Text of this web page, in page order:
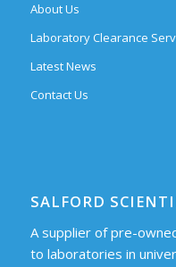
About Us
Laboratory Clearance
Latest News
Contact Us
SALFORD
A supplier of pre-
to laboratories in